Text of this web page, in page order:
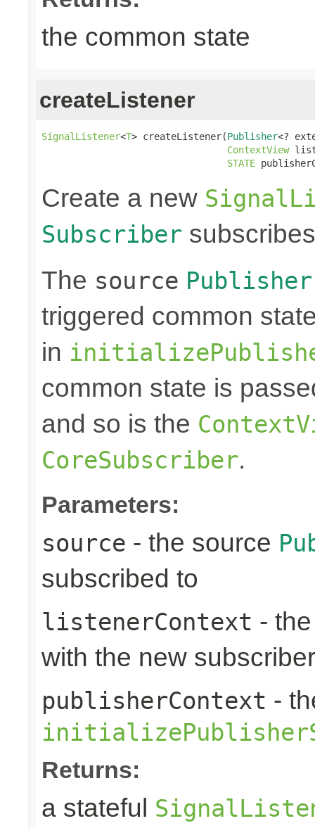
the common state
createListener
SignalListener<T> createListener(Publisher<?
ContextView
STATE
Create a new
Subscriber
The source Publisher
triggered common
in
common state is
and so is the
CoreSubscriber.
Parameters:
source - the source
subscribed to
listenerContext -
with the new subscriber
publisherContext -
Returns:
a stateful